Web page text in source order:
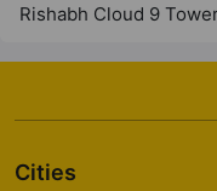
Rishabh Cloud 9
Cities